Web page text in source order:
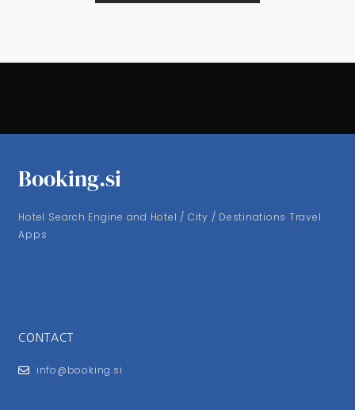
Booking.si
Hotel Search Engine and Hotel / City / Destinations Travel
Apps
CONTACT
info@booking.si